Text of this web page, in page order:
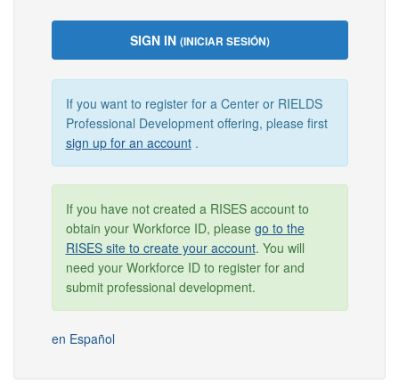
SIGN IN (INICIAR SESIÓN)
If you want to register for a Center or RIELDS
Professional Development offering, please first
sign up for an account.
If you have not created a RISES account to
obtain your Workforce ID, please go to the
RISES site to create your account. You will
need your Workforce ID to register for and
submit professional development.
en Español